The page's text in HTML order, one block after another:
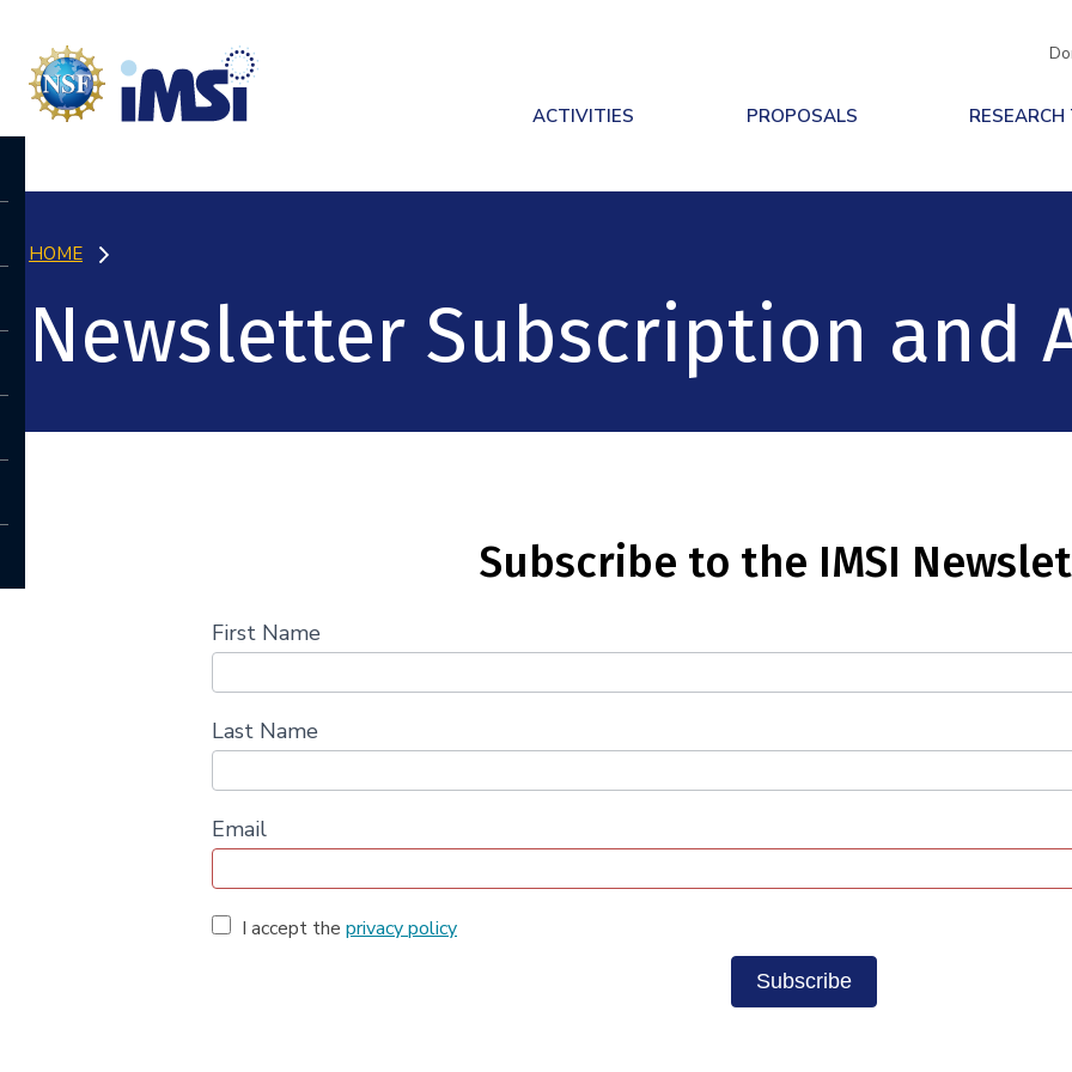
ACTIVITIES PROPOSALS
HOME
Newsletter Subscription and
Subscribe to the IMSI
First Name
Last Name
Email
I accept the privacy policy
Subscribe